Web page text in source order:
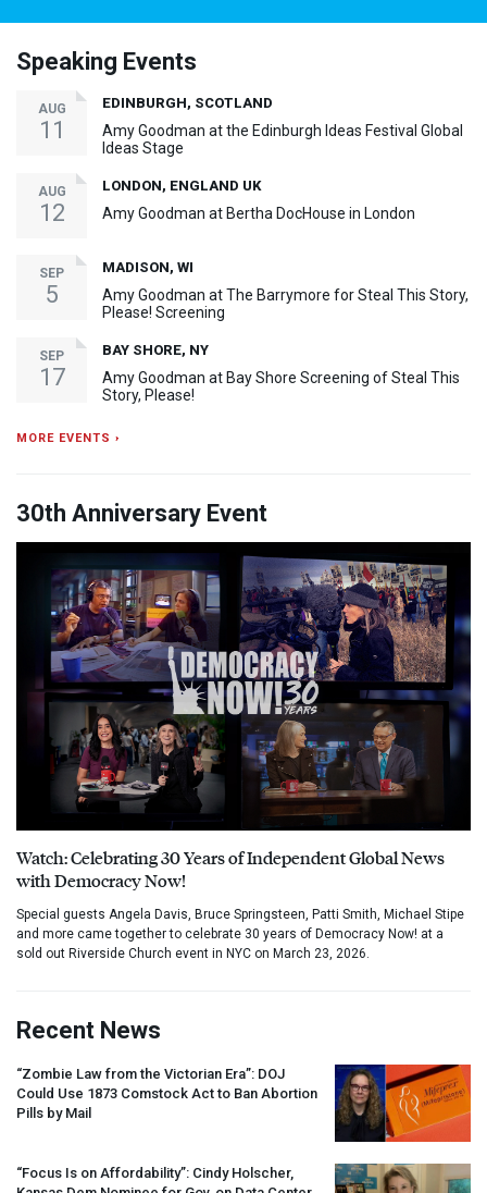
Speaking Events
AUG
11
EDINBURGH, SCOTLAND
Amy Goodman at the Edinburgh Ideas Festival Global
Ideas Stage
AUG
12
LONDON, ENGLAND UK
Amy Goodman at Bertha DocHouse in London
SEP
5
MADISON, WI
Amy Goodman at The Barrymore for Steal This Story,
Please! Screening
SEP
17
BAY SHORE, NY
Amy Goodman at Bay Shore Screening of Steal This
Story, Please!
MORE EVENTS ›
30th Anniversary Event
Watch: Celebrating 30 Years of Independent Global News
with Democracy Now!
Special guests Angela Davis, Bruce Springsteen, Patti Smith, Michael Stipe
and more came together to celebrate 30 years of Democracy Now! at a
sold out Riverside Church event in NYC on March 23, 2026.
Recent News
“Zombie Law from the Victorian Era”: DOJ
Could Use 1873 Comstock Act to Ban Abortion
Pills by Mail
“Focus Is on Affordability”: Cindy Holscher,